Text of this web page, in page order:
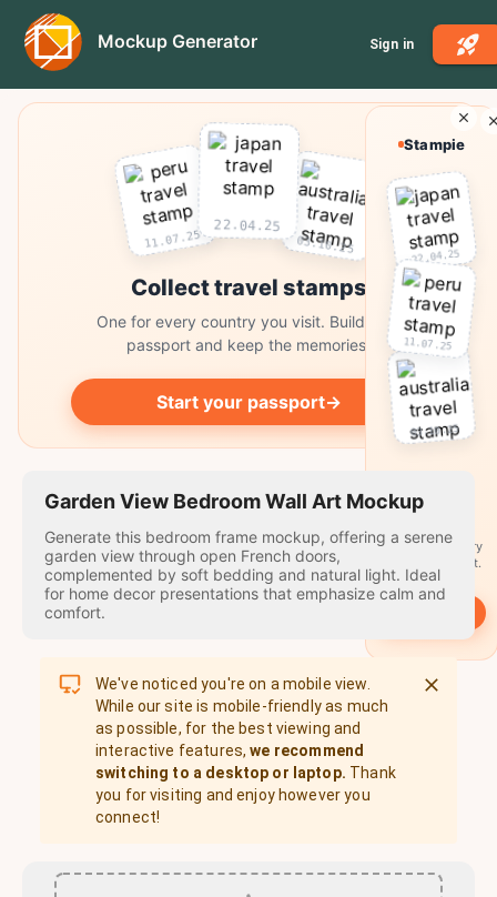
Mockup Generator Sign in
11.07.25
22.04.25
03.10.25
Collect travel stamps
One for every country you visit. Build your
passport and keep the memories.
Start your passport→
Garden View Bedroom Wall Art Mockup
Generate this bedroom frame mockup, offering a serene
garden view through open French doors,
complemented by soft bedding and natural light. Ideal
for home decor presentations that emphasize calm and
comfort.
We've noticed you're on a mobile view.
While our site is mobile-friendly as much
as possible, for the best viewing and
interactive features, we recommend
switching to a desktop or laptop. Thank
you for visiting and enjoy however you
connect!
Stampie
22.04.25
11.07.25
03.10.25
travel
A stamp for every
country you visit.